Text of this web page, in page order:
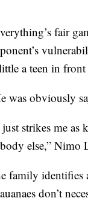
fair
a teen in
was obviously
strikes me as
else,” Nimo
family identifies
don’t